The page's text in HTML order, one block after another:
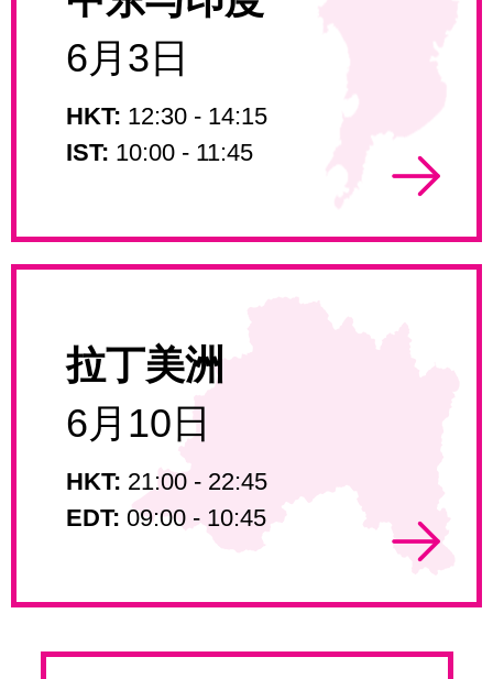
6月3日
HKT: 12:30 - 14:15
IST: 10:00 - 11:45
拉丁美洲
6月10日
HKT: 21:00 - 22:45
EDT: 09:00 - 10:45